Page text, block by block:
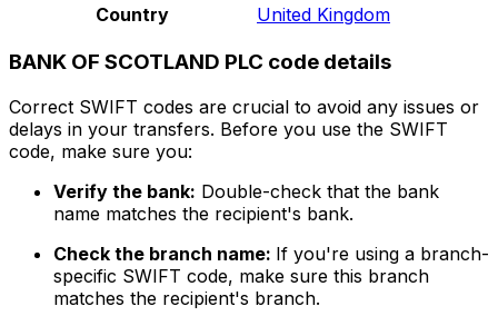
Country
United Kingdom
BANK OF SCOTLAND PLC code details
Correct SWIFT codes are crucial to avoid any issues or
delays in your transfers. Before you use the SWIFT
code, make sure you:
Verify the bank: Double-check that the bank
name matches the recipient's bank.
Check the branch name: If you're using a branch-
specific SWIFT code, make sure this branch
matches the recipient's branch.